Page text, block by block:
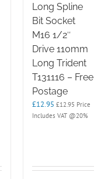
Long Spline
Bit Socket
M16 1/2″
Drive 110mm
Long Trident
T131116 – Free
Postage
£12.95 £12.95 Price
Includes VAT @20%